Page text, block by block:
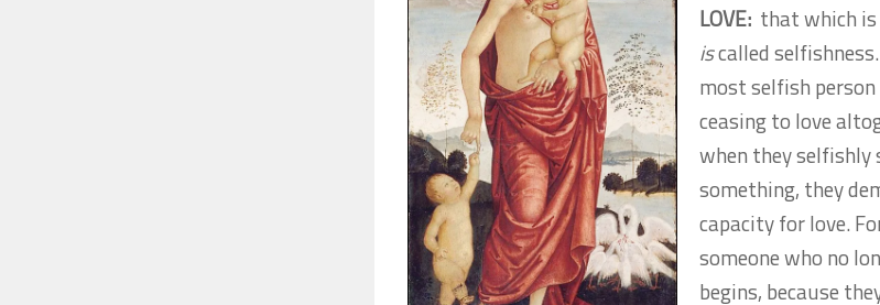
LOVE: that which is
iscalled
most selfish
ceasing to love
when they selfishly
something, they
capacity for love.
someone who no
begins, because